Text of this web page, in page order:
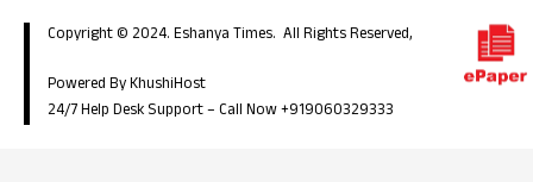
Copyright © 2024. Eshanya Times. All Rights Reserved,
Powered By KhushiHost
24/7 Help Desk Support –Call Now +919060329333